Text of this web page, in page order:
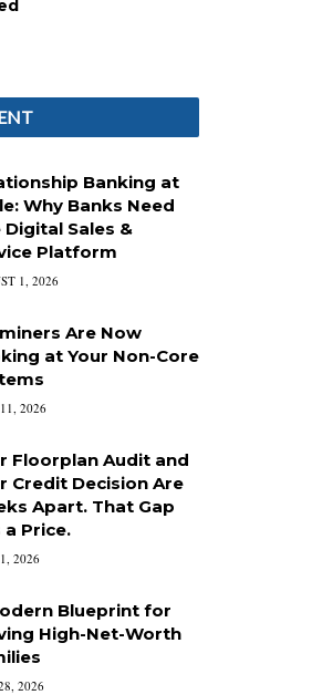
Banking at
Why Banks Need
Digital Sales &
Platform
1, 2026
Are Now
at Your Non-Core
2026
Floorplan Audit and
Credit Decision Are
Apart. That Gap
a Price.
2026
Blueprint for
High-Net-Worth
2026